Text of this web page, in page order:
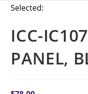
Selected:
ICC-
PANEL,